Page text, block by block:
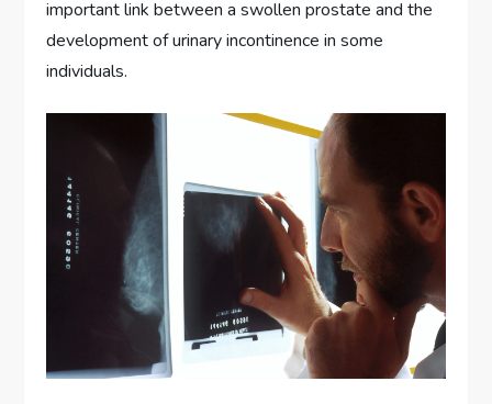
important link between a swollen prostate and the
development of urinary incontinence in some
individuals.